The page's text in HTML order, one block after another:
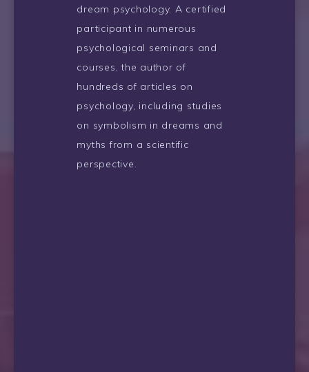
dream psychology. A certified
participant in numerous
psychological seminars and
courses, the author of
hundreds of articles on
psychology, including studies
on symbolism in dreams and
myths from a scientific
perspective.